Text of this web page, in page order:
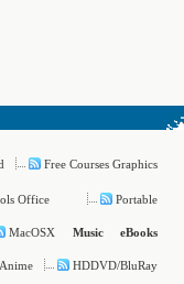
Free Courses Graphics
Office Portable
MacOSX Music eBooks
Anime HDDVD/BluRay